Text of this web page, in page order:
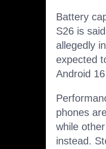
Battery
S26 is
allegedly
expected
Android
phones
while
instead.